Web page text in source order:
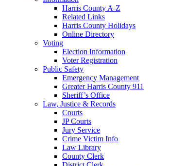
Harris County A-Z
Related Links
Harris County Holidays
Online Directory
Voting
Election Information
Voter Registration
Public Safety
Emergency Management
Greater Harris County 911
Sheriff’s Office
Law, Justice & Records
Courts
JP Courts
Jury Service
Crime Victim Info
Law Library
County Clerk